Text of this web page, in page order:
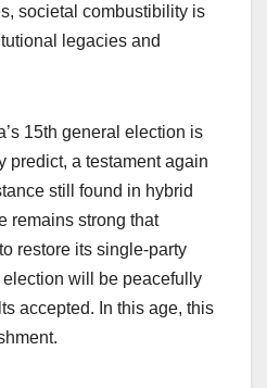
societal combustibility is
legacies and
15th general election is
predict, a testament again
still found in hybrid
remains strong that
restore its single-party
will be peacefully
accepted. In this age, this